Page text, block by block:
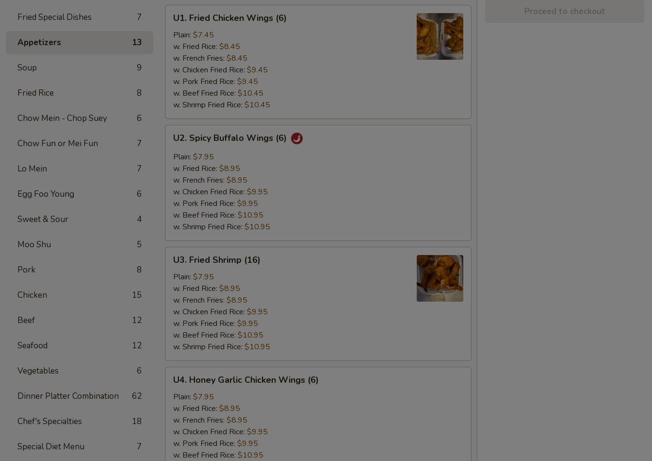
Fried Special Dishes 7
Appetizers 13
Soup 9
Fried Rice 8
Chow Mein - Chop Suey 6
Chow Fun or Mei Fun 7
Lo Mein 7
Egg Foo Young 6
Sweet & Sour 4
Moo Shu 5
Pork 8
Chicken 15
Beef 12
Seafood 12
Vegetables 6
Dinner Platter Combination 62
Chef's Specialties 18
Special Diet Menu 7
Fried
Chicken
Wings
(6)
U1. Fried Chicken Wings (6)
Plain: $7.45
w. Fried Rice: $8.45
w. French Fries: $8.45
w. Chicken Fried Rice: $9.45
w. Pork Fried Rice: $9.45
w. Beef Fried Rice: $10.45
w. Shrimp Fried Rice: $10.45
Spicy
Buffalo
Wings
(6)
U2. Spicy Buffalo Wings (6)
Plain: $7.95
w. Fried Rice: $8.95
w. French Fries: $8.95
w. Chicken Fried Rice: $9.95
w. Pork Fried Rice: $9.95
w. Beef Fried Rice: $10.95
w. Shrimp Fried Rice: $10.95
Fried
Shrimp
(16)
U3. Fried Shrimp (16)
Plain: $7.95
w. Fried Rice: $8.95
w. French Fries: $8.95
w. Chicken Fried Rice: $9.95
w. Pork Fried Rice: $9.95
w. Beef Fried Rice: $10.95
w. Shrimp Fried Rice: $10.95
Honey
Garlic
Chicken
Wings
(6)
U4. Honey Garlic Chicken Wings (6)
Plain: $7.95
w. Fried Rice: $8.95
w. French Fries: $8.95
w. Chicken Fried Rice: $9.95
w. Pork Fried Rice: $9.95
w. Beef Fried Rice: $10.95
Proceed to checkout